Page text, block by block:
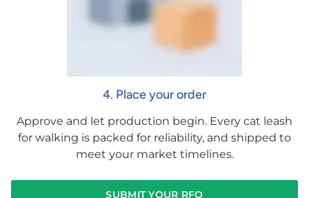
4. Place your order
Approve and let production begin. Every cat leash
for walking is packed for reliability, and shipped to
meet your market timelines.
SUBMIT YOUR RFQ